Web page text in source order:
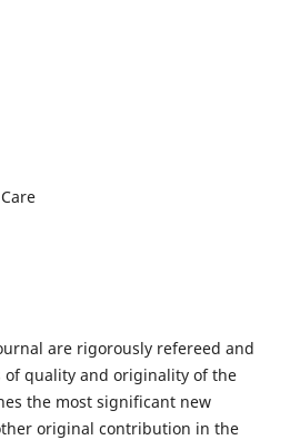
are rigorously refereed and
of quality and originality of the
the most significant new
original contribution in the